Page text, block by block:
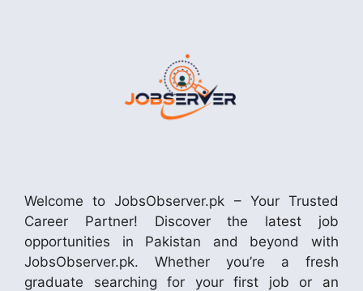
Welcome to JobsObserver.pk – Your Trusted
Career Partner! Discover the latest job
opportunities in Pakistan and beyond with
JobsObserver.pk. Whether you’re a fresh
graduate searching for your first job or an